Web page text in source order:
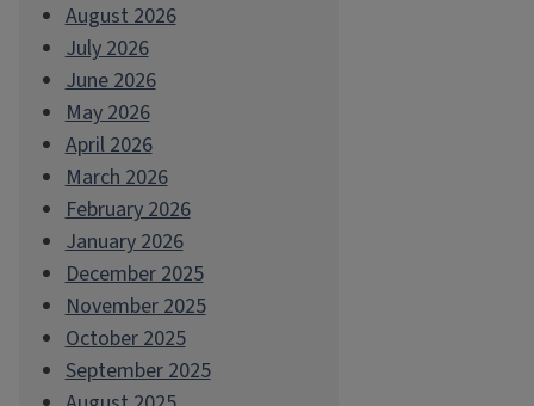
August 2026
July 2026
June 2026
May 2026
April 2026
March 2026
February 2026
January 2026
December 2025
November 2025
October 2025
September 2025